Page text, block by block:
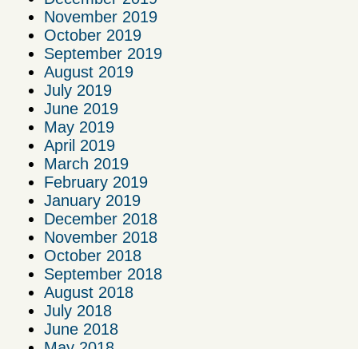
November 2019
October 2019
September 2019
August 2019
July 2019
June 2019
May 2019
April 2019
March 2019
February 2019
January 2019
December 2018
November 2018
October 2018
September 2018
August 2018
July 2018
June 2018